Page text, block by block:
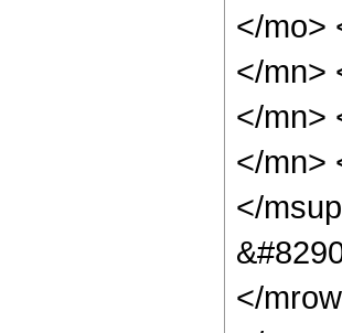
</mo>
</mn>
</mn>
</mn>
</
</